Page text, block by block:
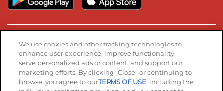
Stay Connected
Visit our Facebook page
Visit our TikTok page
Visit our Instagram page
Visit our YouTube page
Visit our LinkedIn page
We use cookies and other tracking technologies to
enhance user experience, improve functionality,
serve personalized ads or content, and support our
marketing efforts. By clicking “Close” or continuing to
browse, you agree to ourTERMS OF USE, including the